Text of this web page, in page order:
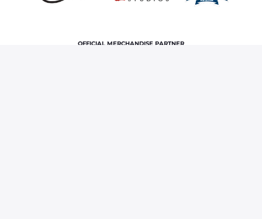
OFFICIAL MERCHANDISE PARTNER